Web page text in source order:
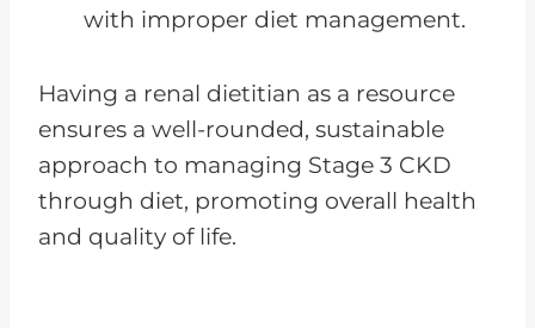
with improper diet management.
Having a renal dietitian as a resource
ensures a well-rounded, sustainable
approach to managing Stage 3 CKD
through diet, promoting overall health
and quality of life.